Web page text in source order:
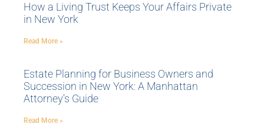
How a Living Trust Keeps Your Affairs Private
in New York
Read More »
Estate Planning for Business Owners and
Succession in New York: A Manhattan
Attorney’s Guide
Read More »